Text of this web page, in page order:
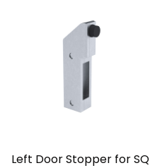
Left Door Stopper for SQ